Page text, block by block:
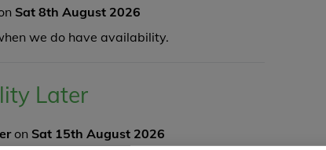
Sat 8th August 2026
we do have availability.
Later
on Sat 15th August 2026